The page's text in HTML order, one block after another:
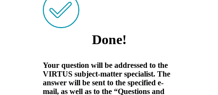
Done!
Your question will be addressed to the
VIRTUS subject-matter specialist. The
answer will be sent to the specified e-
mail, as well as to the “Questions and